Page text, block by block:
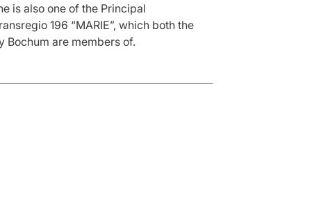
is also one of the Principal
196 “MARIE”, which both the
Bochum are members of.